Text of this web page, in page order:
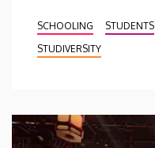
SCHOOLING STUDENTS
STUDIVERSITY